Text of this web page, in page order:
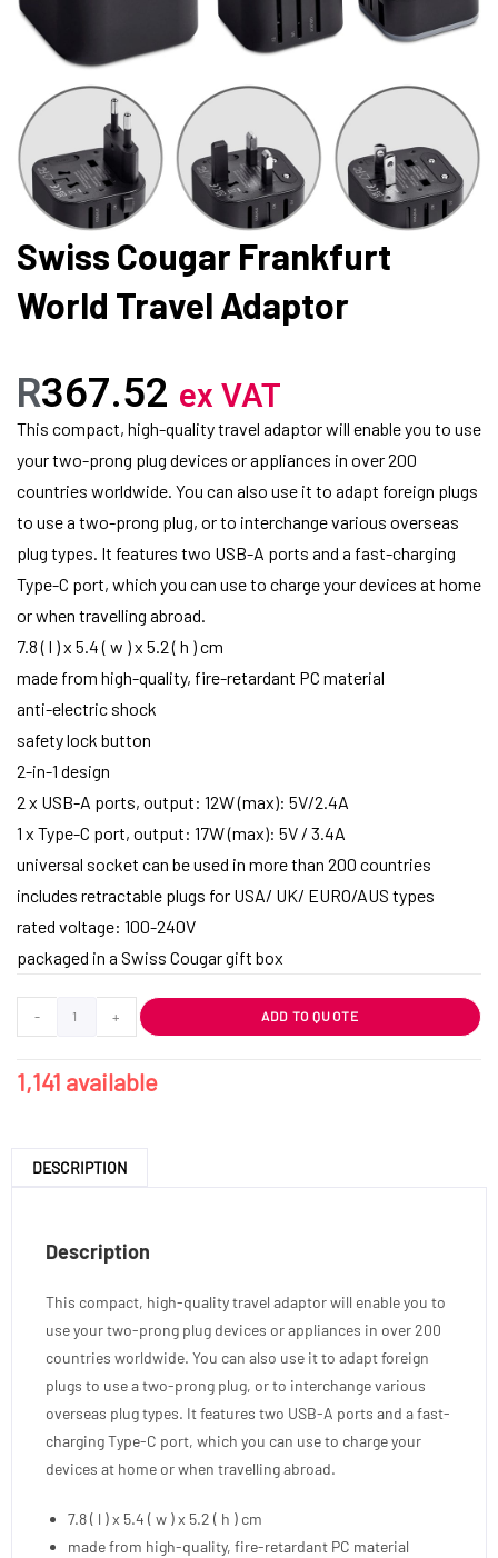
Swiss Cougar Frankfurt
World Travel Adaptor
R367.52 ex VAT
This compact, high-quality travel adaptor will enable you to use
your two-prong plug devices or appliances in over 200
countries worldwide. You can also use it to adapt foreign plugs
to use a two-prong plug, or to interchange various overseas
plug types. It features two USB-A ports and a fast-charging
Type-C port, which you can use to charge your devices at home
or when travelling abroad.
7.8 ( l ) x 5.4 ( w ) x 5.2 ( h ) cm
made from high-quality, fire-retardant PC material
anti-electric shock
safety lock button
2-in-1 design
2 x USB-A ports, output: 12W (max): 5V/2.4A
1 x Type-C port, output: 17W (max): 5V / 3.4A
universal socket can be used in more than 200 countries
includes retractable plugs for USA/ UK/ EURO/AUS types
rated voltage: 100-240V
packaged in a Swiss Cougar gift box
- + ADD TO QUOTE
1,141 available
DESCRIPTION
Description
This compact, high-quality travel adaptor will enable you to
use your two-prong plug devices or appliances in over 200
countries worldwide. You can also use it to adapt foreign
plugs to use a two-prong plug, or to interchange various
overseas plug types. It features two USB-A ports and a fast-
charging Type-C port, which you can use to charge your
devices at home or when travelling abroad.
7.8 ( l ) x 5.4 ( w ) x 5.2 ( h ) cm
made from high-quality, fire-retardant PC material